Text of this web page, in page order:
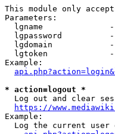
This module only
Parameters:
lgname
lgpassword
lgdomain
lgtoken
Example:
* action=logout *
Log out and clear
https://
Example:
Log the current user